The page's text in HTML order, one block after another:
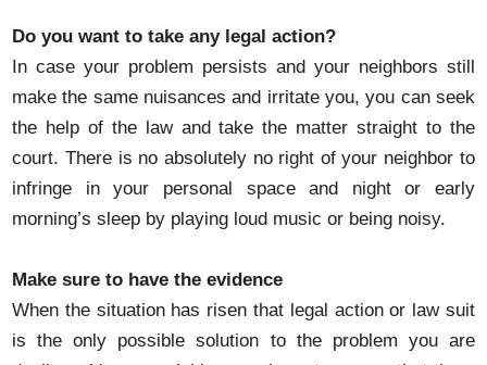
Do you want to take any legal action?
In case your problem persists and your neighbors still
make the same nuisances and irritate you, you can seek
the help of the law and take the matter straight to the
court. There is no absolutely no right of your neighbor to
infringe in your personal space and night or early
morning’s sleep by playing loud music or being noisy.
Make sure to have the evidence
When the situation has risen that legal action or law suit
is the only possible solution to the problem you are